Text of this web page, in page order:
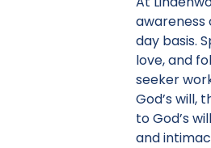
awareness
day basis.
love, and
seeker
God’s
to God’s
and